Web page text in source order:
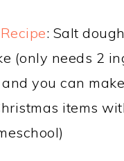
: Salt
(only needs 2
you can
items